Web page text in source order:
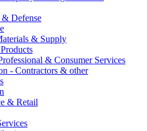
& Defense
& Supply
& Consumer Services
- Contractors & other
& Retail